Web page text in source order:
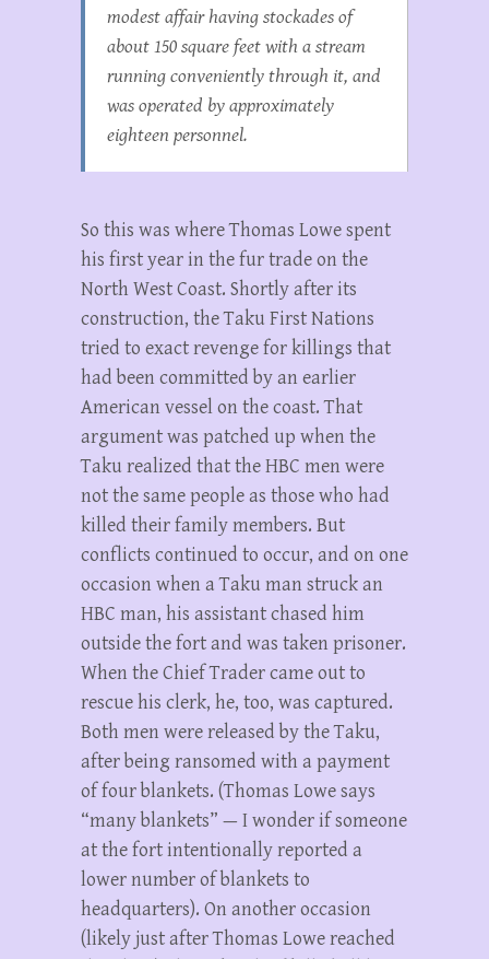
modest affair having stockades of
about 150 square feet with a stream
running conveniently through it, and
was operated by approximately
eighteen personnel.
So this was where Thomas Lowe spent
his first year in the fur trade on the
North West Coast. Shortly after its
construction, the Taku First Nations
tried to exact revenge for killings that
had been committed by an earlier
American vessel on the coast. That
argument was patched up when the
Taku realized that the HBC men were
not the same people as those who had
killed their family members. But
conflicts continued to occur, and on one
occasion when a Taku man struck an
HBC man, his assistant chased him
outside the fort and was taken prisoner.
When the Chief Trader came out to
rescue his clerk, he, too, was captured.
Both men were released by the Taku,
after being ransomed with a payment
of four blankets. (Thomas Lowe says
“many blankets” — I wonder if someone
at the fort intentionally reported a
lower number of blankets to
headquarters). On another occasion
(likely just after Thomas Lowe reached